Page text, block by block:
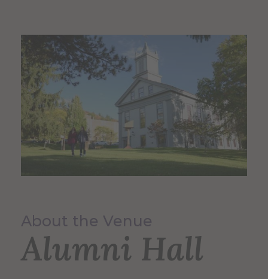
About the Venue
Alumni Hall